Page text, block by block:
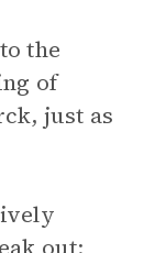
the
of
just as